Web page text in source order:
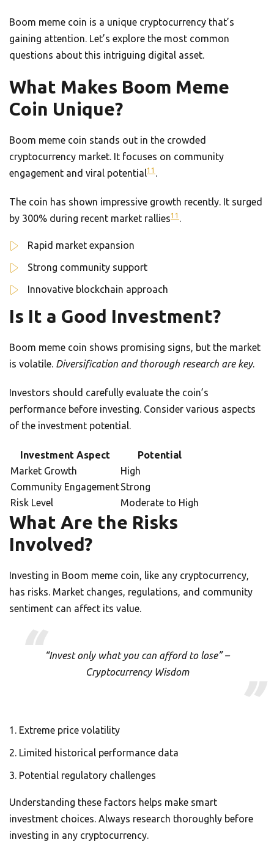
Boom meme coin is a unique cryptocurrency that’s
gaining attention. Let’s explore the most common
questions about this intriguing digital asset.
What Makes Boom Meme
Coin Unique?
Boom meme coin stands out in the crowded
cryptocurrency market. It focuses on community
engagement and viral potential11 .
The coin has shown impressive growth recently. It surged
by 300% during recent market rallies11 .
Rapid market expansion
Strong community support
Innovative blockchain approach
Is It a Good Investment?
Boom meme coin shows promising signs, but the market
is volatile. Diversification and thorough research are key.
Investors should carefully evaluate the coin’s
performance before investing. Consider various aspects
of the investment potential.
Investment Aspect
Potential
Market Growth
High
Community EngagementStrong
Risk Level
Moderate to High
What Are the Risks
Involved?
Investing in Boom meme coin, like any cryptocurrency,
has risks. Market changes, regulations, and community
sentiment can affect its value.
“Invest only what you can afford to lose” –
Cryptocurrency Wisdom
Extreme price volatility
Limited historical performance data
Potential regulatory challenges
Understanding these factors helps make smart
investment choices. Always research thoroughly before
investing in any cryptocurrency.